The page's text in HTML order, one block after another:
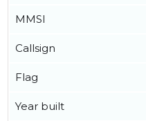
MMSI
Callsign
Flag
Year built